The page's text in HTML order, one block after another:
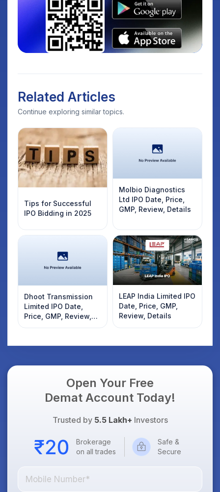
Related Articles
Continue exploring similar topics.
Tips for Successful
IPO Bidding in 2025
Molbio Diagnostics
Ltd IPO Date, Price,
GMP, Review, Details
Dhoot Transmission
Limited IPO Date,
Price, GMP, Review,
Details
LEAP India Limited IPO
Date, Price, GMP,
Review, Details
Open Your Free
Demat Account Today!
Trusted by 5.5 Lakh+ Investors
Brokerage
on all trades
Safe &
Secure